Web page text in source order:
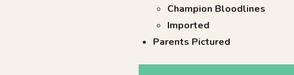
Champion Bloodlines
Imported
Parents Pictured